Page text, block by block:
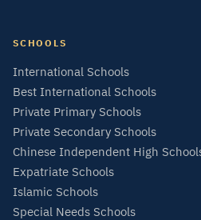
SCHOOLS
International Schools
Best International Schools
Private Primary Schools
Private Secondary Schools
Chinese Independent High
Expatriate Schools
Islamic Schools
Special Needs Schools